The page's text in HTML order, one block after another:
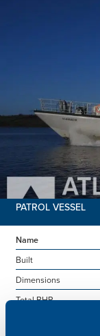
PATROL VESSEL
Name
Built
Dimensions
Total BHP